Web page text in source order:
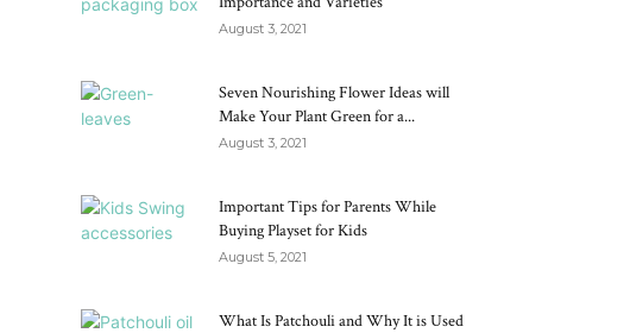
August 3, 2021
Seven Nourishing Flower Ideas will
Make Your Plant Green for a...
August 3, 2021
Important Tips for Parents While
Buying Playset for Kids
August 5, 2021
What Is Patchouli and Why It is Used